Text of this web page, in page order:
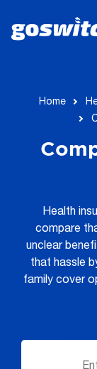
Home
Health
compare
unclear
that hassle
family cover